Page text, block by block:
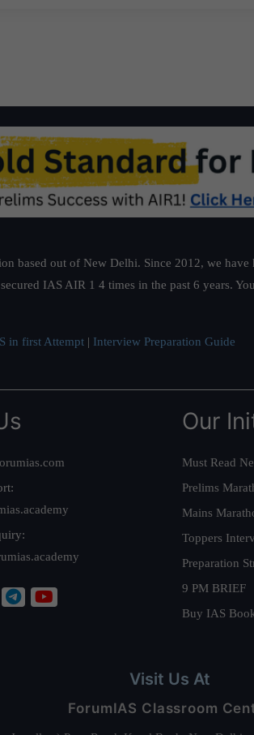
based out of New Delhi. Since 2012, we
IAS AIR 1 4 times in the past 6 years.
in first Attempt | Interview Preparation Guide
Our
Must Read
Prelims
Mains
Toppers
Preparation
9 PM BRIEF
Buy IAS
Visit Us At
ForumIAS Classroom